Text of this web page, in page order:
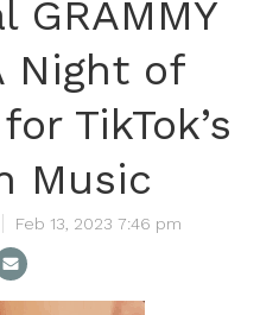
GRAMMY
Night of
TikTok’s
Music
Feb 13, 2023 7:46 pm